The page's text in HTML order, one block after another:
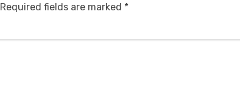
Required fields are marked *